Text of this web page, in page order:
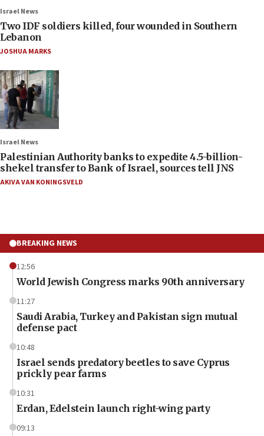
Israel News
Two IDF soldiers killed, four wounded in Southern
Lebanon
JOSHUA MARKS
Israel News
Palestinian Authority banks to expedite 4.5-billion-
shekel transfer to Bank of Israel, sources tell JNS
AKIVA VAN KONINGSVELD
BREAKING NEWS
12:56
World Jewish Congress marks 90th anniversary
11:27
Saudi Arabia, Turkey and Pakistan sign mutual
defense pact
10:48
Israel sends predatory beetles to save Cyprus
prickly pear farms
10:31
Erdan, Edelstein launch right-wing party
09:13